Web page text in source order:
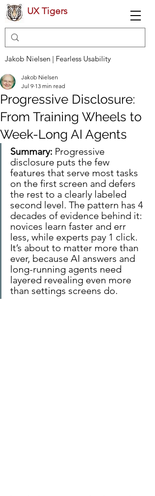
UX Tigers
Jakob Nielsen | Fearless Usability
Progressive Disclosure:
From Training Wheels to
Week-Long AI Agents
Jakob Nielsen
Jul 9 13 min read
Summary: Progressive
disclosure puts the few
features that serve most tasks
on the first screen and defers
the rest to a clearly labeled
second level. The pattern has 4
decades of evidence behind it:
novices learn faster and err
less, while experts pay 1 click.
It’s about to matter more than
ever, because AI answers and
long-running agents need
layered revealing even more
than settings screens do.